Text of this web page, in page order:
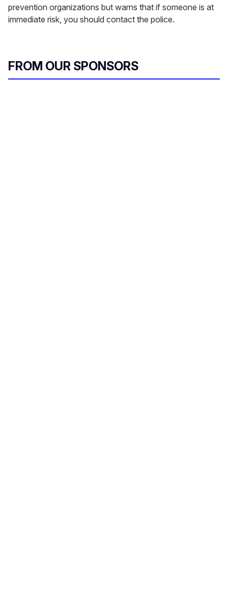
prevention organizations but warns that if someone is at
immediate risk, you should contact the police.
FROM OUR SPONSORS